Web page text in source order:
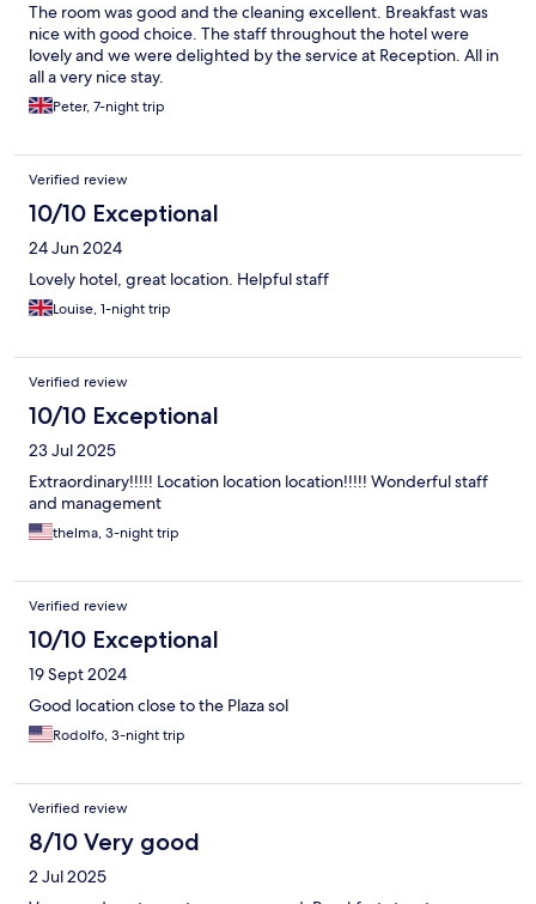
The room was good and the cleaning excellent. Breakfast was
nice with good choice. The staff throughout the hotel were
lovely and we were delighted by the service at Reception. All in
all a very nice stay.
Peter, 7-night trip
Verified review
10/10 Exceptional
24 Jun 2024
Lovely hotel, great location. Helpful staff
Louise, 1-night trip
Verified review
10/10 Exceptional
23 Jul 2025
Extraordinary!!!!! Location location location!!!!! Wonderful staff
and management
thelma, 3-night trip
Verified review
10/10 Exceptional
19 Sept 2024
Good location close to the Plaza sol
Rodolfo, 3-night trip
Verified review
8/10 Very good
2 Jul 2025